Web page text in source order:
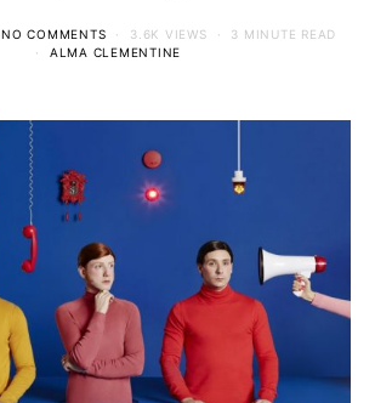
NO COMMENTS 3.6K VIEWS
3 MINUTE READ
ALMA CLEMENTINE